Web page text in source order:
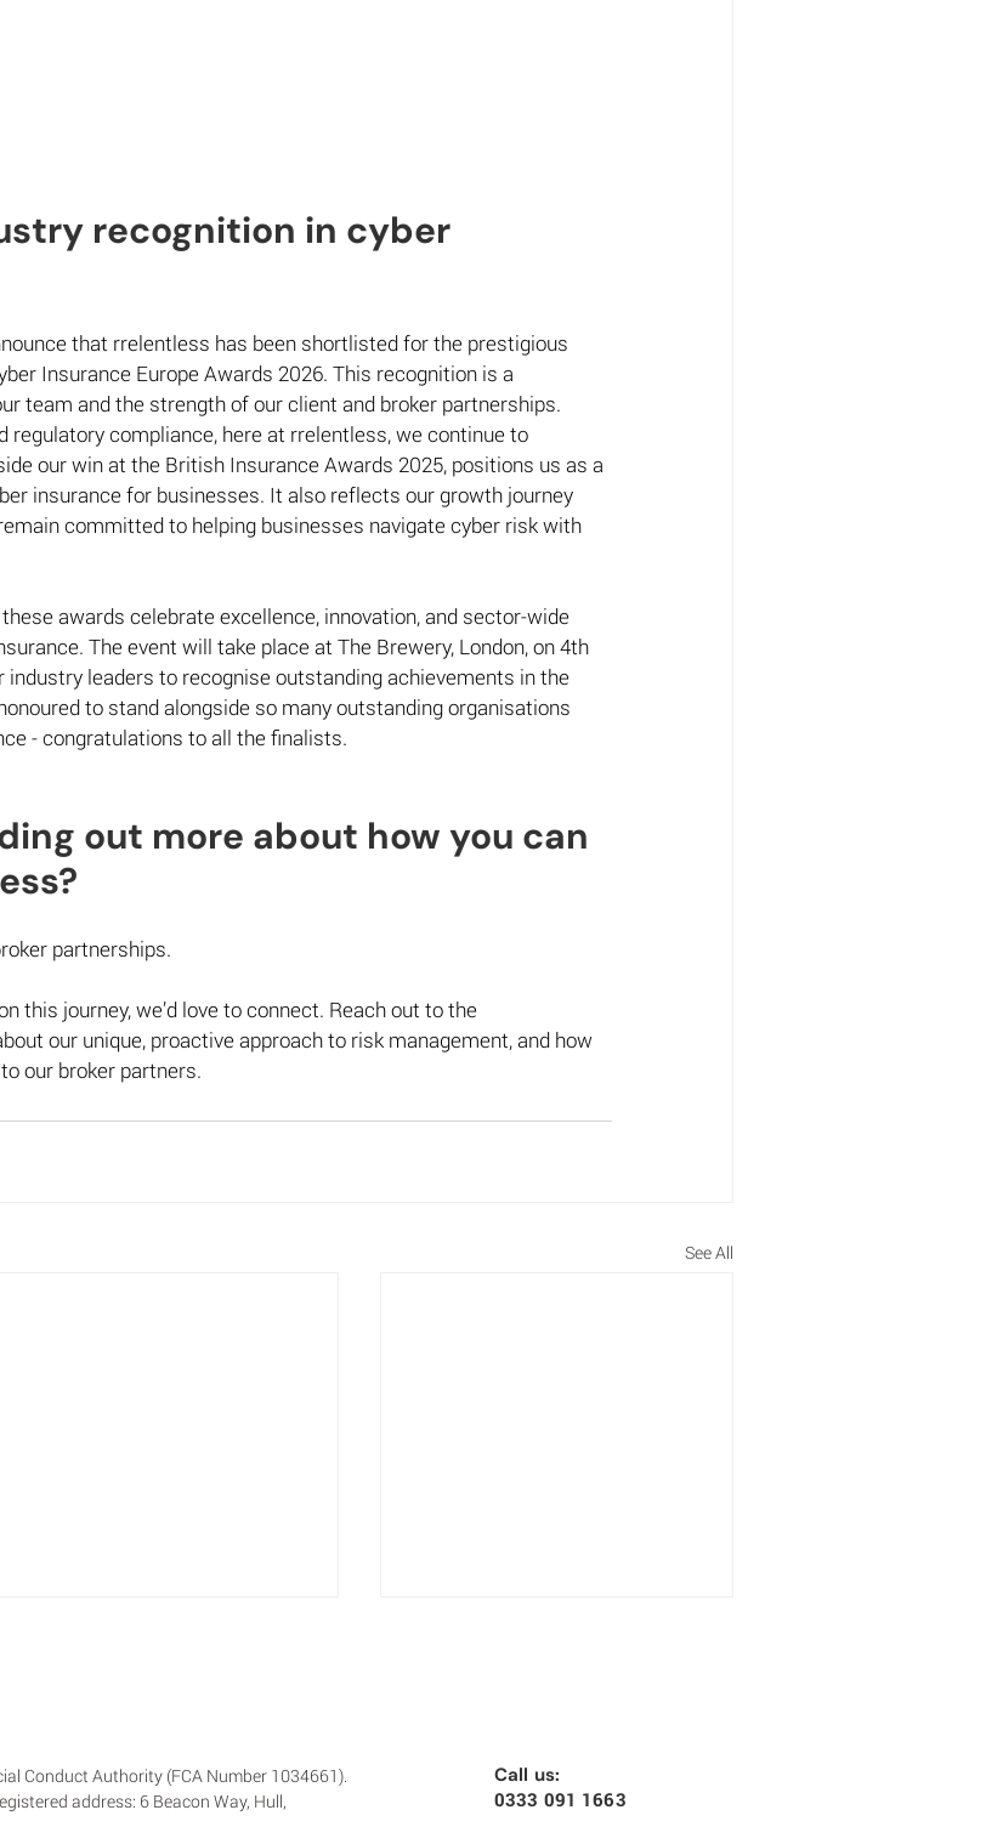
recognition in cyber
that rrelentless has been shortlisted for the prestigious
Insurance Europe Awards 2026. This recognition is a
team and the strength of our client and broker partnerships.
regulatory compliance, here at rrelentless, we continue to
our win at the British Insurance Awards 2025, positions us as a
insurance for businesses. It also reflects our growth journey
committed to helping businesses navigate cyber risk with
these awards celebrate excellence, innovation, and sector-wide
The event will take place at The Brewery, London, on 4th
industry leaders to recognise outstanding achievements in the
to stand alongside so many outstanding organisations
- congratulations to all the finalists.
out more about how you can
partnerships.
this journey, we’d love to connect. Reach out to the
our unique, proactive approach to risk management, and how
our broker partners.
See All
Conduct Authority (FCA Number 1034661).
address: 6 Beacon Way, Hull,
Call us:
0333 091 1663